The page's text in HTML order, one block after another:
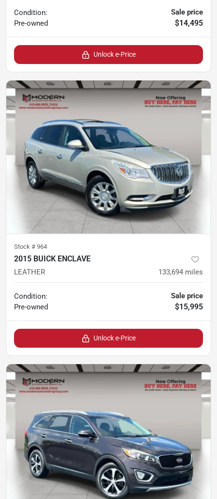
Condition:
Pre-owned
Sale price
$14,495
Unlock e-Price
Stock # 964
2015 BUICK ENCLAVE
LEATHER 133,694 miles
Condition:
Pre-owned
Sale price
$15,995
Unlock e-Price